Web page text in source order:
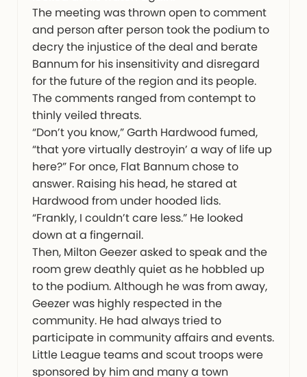
The meeting was thrown open to comment
and person after person took the podium to
decry the injustice of the deal and berate
Bannum for his insensitivity and disregard
for the future of the region and its people.
The comments ranged from contempt to
thinly veiled threats.
“Don’t you know,” Garth Hardwood fumed,
“that yore virtually destroyin’ a way of life up
here?” For once, Flat Bannum chose to
answer. Raising his head, he stared at
Hardwood from under hooded lids.
“Frankly, I couldn’t care less.” He looked
down at a fingernail.
Then, Milton Geezer asked to speak and the
room grew deathly quiet as he hobbled up
to the podium. Although he was from away,
Geezer was highly respected in the
community. He had always tried to
participate in community affairs and events.
Little League teams and scout troops were
sponsored by him and many a town